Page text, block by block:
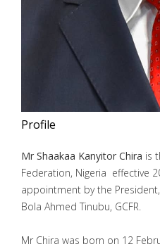
Profile
Mr Shaakaa Kanyitor Chira is
Federation, Nigeria effective
appointment by the
Bola Ahmed Tinubu, GCFR.
Mr Chira was born on 12